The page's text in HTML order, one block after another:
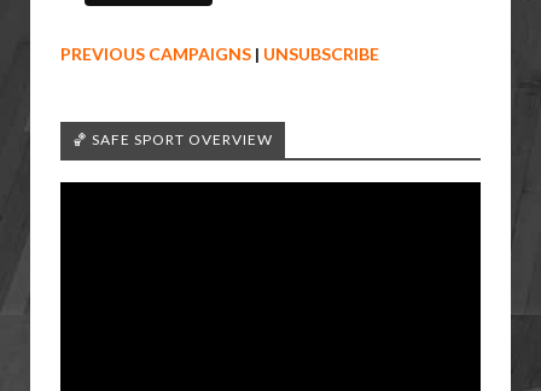
PREVIOUS CAMPAIGNS | UNSUBSCRIBE
🏀 SAFE SPORT OVERVIEW